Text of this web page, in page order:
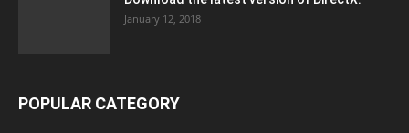
January 12, 2018
POPULAR CATEGORY